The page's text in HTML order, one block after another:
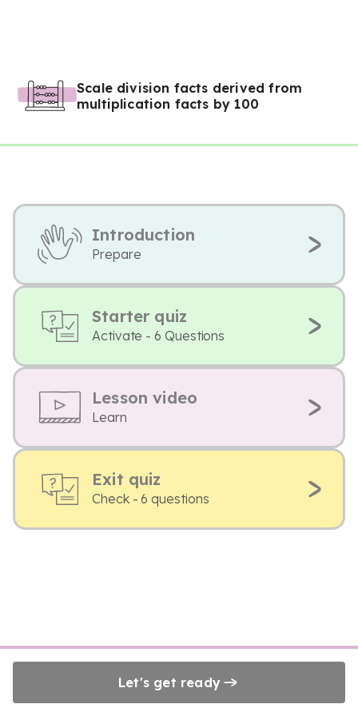
Scale division facts derived from
multiplication facts by 100
Introduction
Prepare
Starter quiz
Activate - 6 Questions
Lesson video
Learn
Exit quiz
Check - 6 questions
Let's get ready